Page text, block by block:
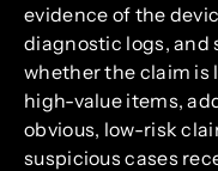
evidence of the
diagnostic logs, and
whether the claim is
high-value items,
obvious, low-risk
suspicious cases